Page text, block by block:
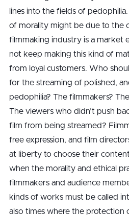
lines into the fields of
of morality might be due to the
filmmaking industry is a market
not keep making this kind of
from loyal customers. Who
for the streaming of polished,
pedophilia? The filmmakers?
The viewers who didn’t push
film from being streamed?
free expression, and film
at liberty to choose their
when the morality and ethical
filmmakers and audience
kinds of works must be called
also times where the protection